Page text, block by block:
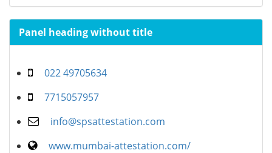
Panel heading without title
022 49705634
7715057957
info@spsattestation.com
www.mumbai-attestation.com/